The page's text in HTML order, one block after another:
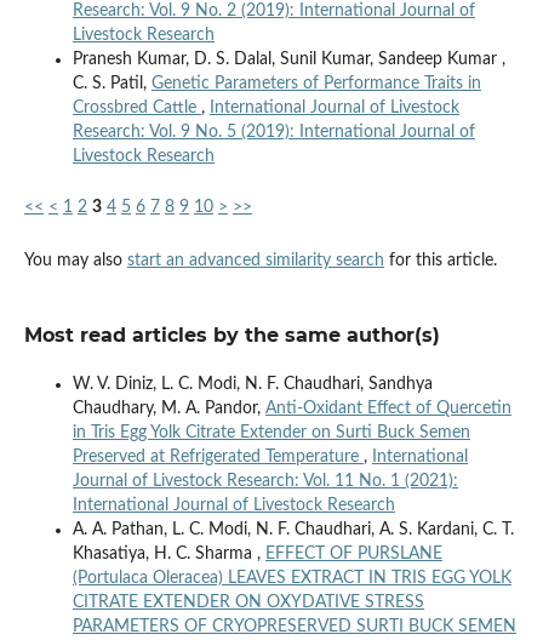
Research: Vol. 9 No. 2 (2019): International Journal of
Livestock Research
Pranesh Kumar, D. S. Dalal, Sunil Kumar, Sandeep Kumar ,
C. S. Patil, Genetic Parameters of Performance Traits in
Crossbred Cattle ,
International Journal of Livestock
Research: Vol. 9 No. 5 (2019): International Journal of
Livestock Research
<< < 1 2 3 4 5 6 7 8 9 10 > >>
You may also start an advanced similarity search for this article.
Most read articles by the same author(s)
W. V. Diniz, L. C. Modi, N. F. Chaudhari, Sandhya
Chaudhary, M. A. Pandor, Anti-Oxidant Effect of Quercetin
in Tris Egg Yolk Citrate Extender on Surti Buck Semen
Preserved at Refrigerated Temperature ,
International
Journal of Livestock Research: Vol. 11 No. 1 (2021):
International Journal of Livestock Research
A. A. Pathan, L. C. Modi, N. F. Chaudhari, A. S. Kardani, C. T.
Khasatiya, H. C. Sharma , EFFECT OF PURSLANE
(Portulaca Oleracea) LEAVES EXTRACT IN TRIS EGG YOLK
CITRATE EXTENDER ON OXYDATIVE STRESS
PARAMETERS OF CRYOPRESERVED SURTI BUCK SEMEN